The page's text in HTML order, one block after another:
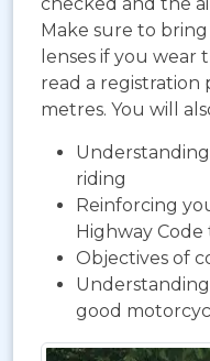
Make sure to
lenses if you wear
read a registration
metres. You will
riding
Reinforcing
Highway Code
Objectives of
good